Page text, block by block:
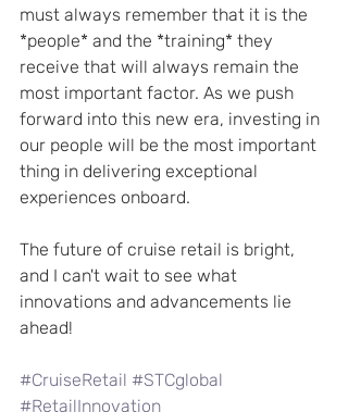
must always remember that it is the
*people* and the *training* they
receive that will always remain the
most important factor. As we push
forward into this new era, investing in
our people will be the most important
thing in delivering exceptional
experiences onboard.
The future of cruise retail is bright,
and I can't wait to see what
innovations and advancements lie
ahead!
#CruiseRetail #STCglobal
#RetailInnovation